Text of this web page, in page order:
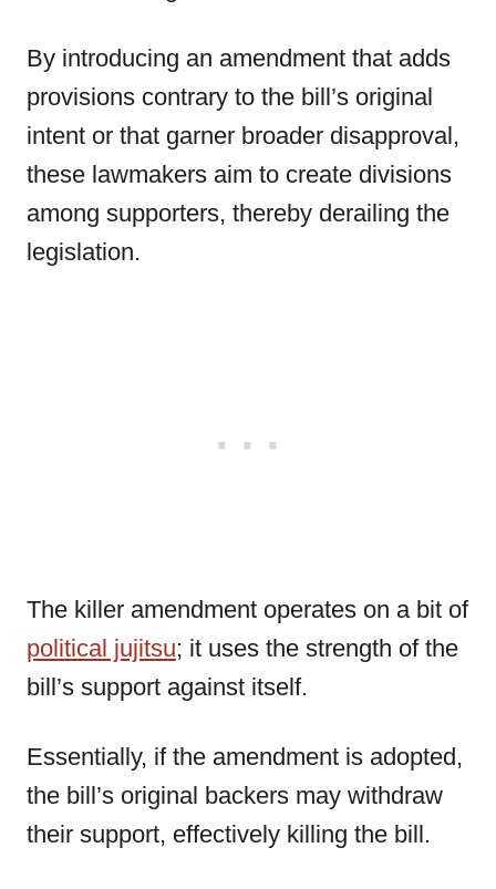
By introducing an amendment that adds
provisions contrary to the bill’s original
intent or that garner broader disapproval,
these lawmakers aim to create divisions
among supporters, thereby derailing the
legislation.
The killer amendment operates on a bit of
political jujitsu; it uses the strength of the
bill’s support against itself.
Essentially, if the amendment is adopted,
the bill’s original backers may withdraw
their support, effectively killing the bill.